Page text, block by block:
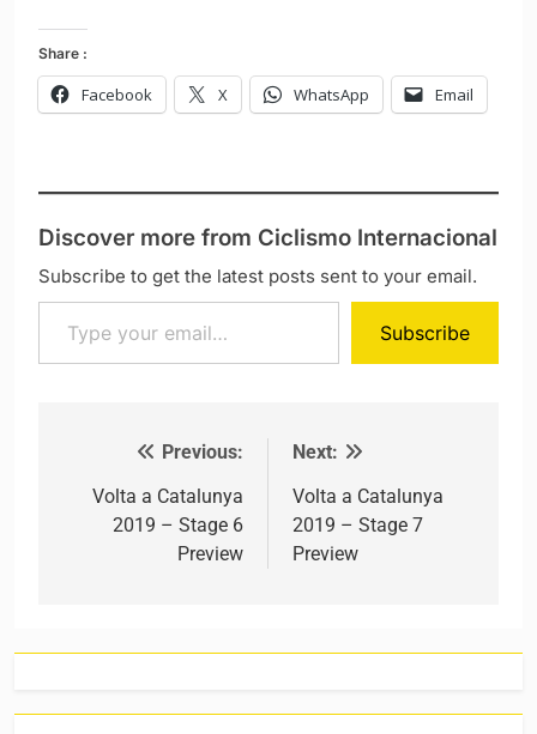
Share :
Facebook X WhatsApp Email
Discover more from Ciclismo Internacional
Subscribe to get the latest posts sent to your email.
Type your email…
Subscribe
Post navigation
Previous:
Volta a Catalunya
2019 – Stage 6
Preview
Next:
Volta a Catalunya
2019 – Stage 7
Preview